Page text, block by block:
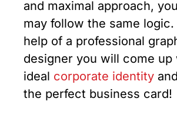
and maximal approach,
may follow the same
help of a professional
designer you will come up
ideal corporate identity
the perfect business card!